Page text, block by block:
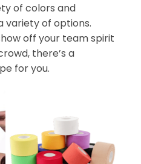
of colors and
variety of options.
off your team spirit
there’s a
for you.